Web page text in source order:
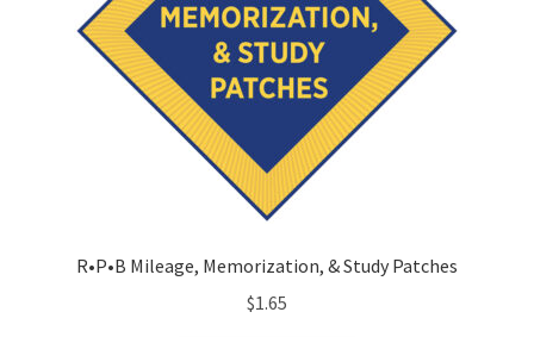
R•P•B Mileage, Memorization, & Study Patches
$1.65